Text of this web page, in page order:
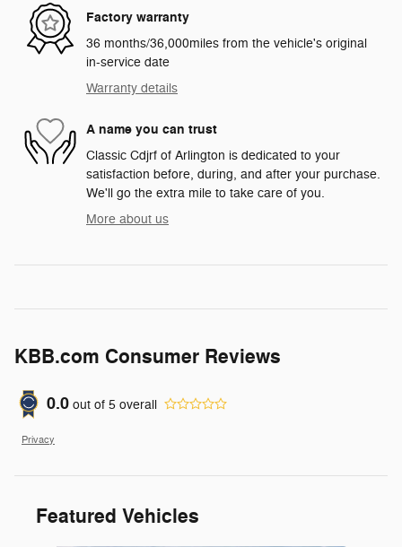
Factory warranty
36 months/36,000miles from the vehicle's original
in-service date
Warranty details
A name you can trust
Classic Cdjrf of Arlington is dedicated to your
satisfaction before, during, and after your purchase.
We'll go the extra mile to take care of you.
More about us
KBB.com Consumer Reviews
0.0 out of 5 overall
Privacy
Featured Vehicles